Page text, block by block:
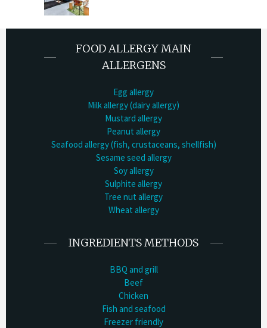
FOOD ALLERGY MAIN
ALLERGENS
Egg allergy
Milk allergy (dairy allergy)
Mustard allergy
Peanut allergy
Seafood allergy (fish, crustaceans, shellfish)
Sesame seed allergy
Soy allergy
Sulphite allergy
Tree nut allergy
Wheat allergy
INGREDIENTS METHODS
BBQ and grill
Beef
Chicken
Fish and seafood
Freezer friendly